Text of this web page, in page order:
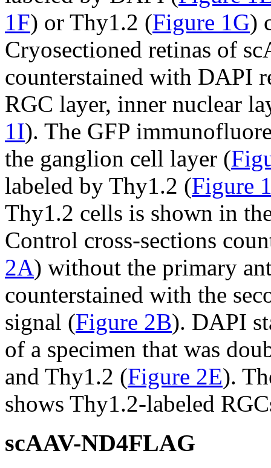
1F) or Thy1.2 (Figure 1G)
Cryosectioned retinas of
counterstained with DAPI
RGC layer, inner nuclear
1I). The GFP
the ganglion cell layer (
labeled by Thy1.2 (Figure
Thy1.2 cells is shown in
Control cross-sections
2A) without the primary
counterstained with the
signal (Figure 2B). DAPI
of a specimen that was
and Thy1.2 (Figure 2E).
shows Thy1.2-labeled
scAAV-ND4FLAG